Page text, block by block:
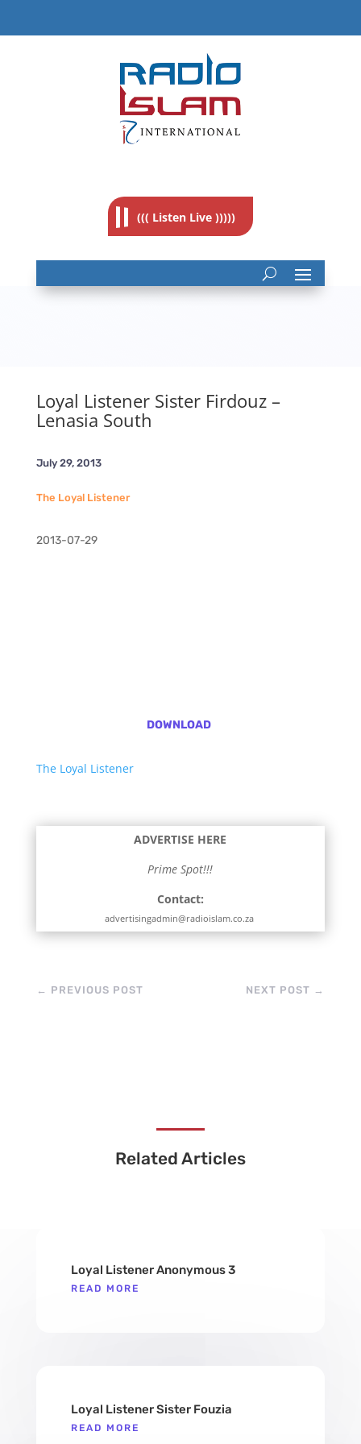
((( Listen Live )))))
Loyal Listener Sister Firdouz –
Lenasia South
July 29, 2013
The Loyal Listener
2013-07-29
DOWNLOAD
The Loyal Listener
ADVERTISE HERE
Prime Spot!!!
Contact:
advertisingadmin@radioislam.co.za
← PREVIOUS POST NEXT POST →
Related Articles
Loyal Listener Anonymous 3
READ MORE
Loyal Listener Sister Fouzia
READ MORE